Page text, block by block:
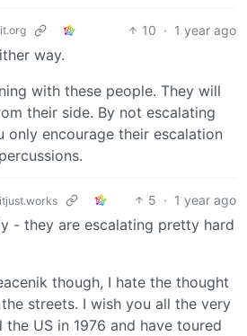
10 · 1 year ago
way.
with these people. They will
their side. By not escalating
only encourage their escalation
5 · 1 year ago
- they are escalating pretty hard
though, I hate the thought
streets. I wish you all the very
US in 1976 and have toured